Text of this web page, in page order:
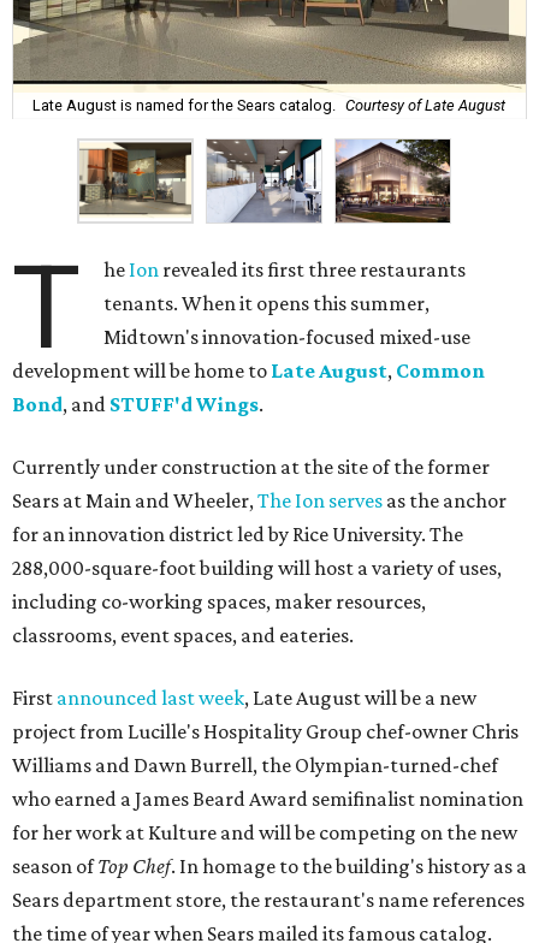
Late August is named for the Sears catalog. Courtesy of Late August
T he Ion revealed its first three restaurants
tenants. When it opens this summer,
Midtown's innovation-focused mixed-use
development will be home to Late August, Common
Bond, and STUFF'd Wings.
Currently under construction at the site of the former
Sears at Main and Wheeler,The Ion serves as the anchor
for an innovation district led by Rice University. The
288,000-square-foot building will host a variety of uses,
including co-working spaces, maker resources,
classrooms, event spaces, and eateries.
First announced last week, Late August will be a new
project from Lucille's Hospitality Group chef-owner Chris
Williams and Dawn Burrell, the Olympian-turned-chef
who earned a James Beard Award semifinalist nomination
for her work at Kulture and will be competing on the new
season ofTop Chef. In homage to the building's history as a
Sears department store, the restaurant's name references
the time of year when Sears mailed its famous catalog.